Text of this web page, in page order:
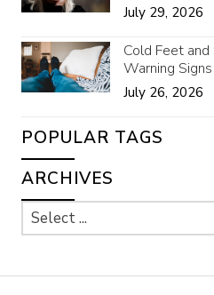
July 29, 2026
Cold Feet
Warning
July 26, 2026
POPULAR TAGS
ARCHIVES